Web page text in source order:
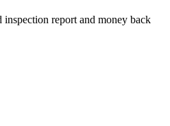
report and money back